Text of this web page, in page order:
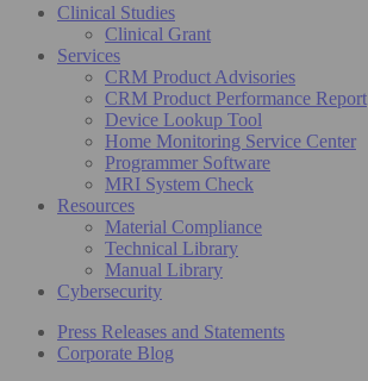
Clinical Studies
Clinical Grant
Services
CRM Product Advisories
CRM Product Performance Report
Device Lookup Tool
Home Monitoring Service Center
Programmer Software
MRI System Check
Resources
Material Compliance
Technical Library
Manual Library
Cybersecurity
Press Releases and Statements
Corporate Blog